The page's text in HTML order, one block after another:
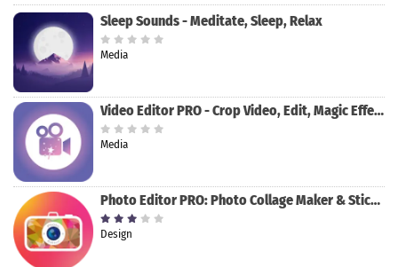
Sleep Sounds - Meditate, Sleep, Relax
Media
Video Editor PRO - Crop Video, Edit, Magic Effect
Media
Photo Editor PRO: Photo Collage Maker & Stickers
Design